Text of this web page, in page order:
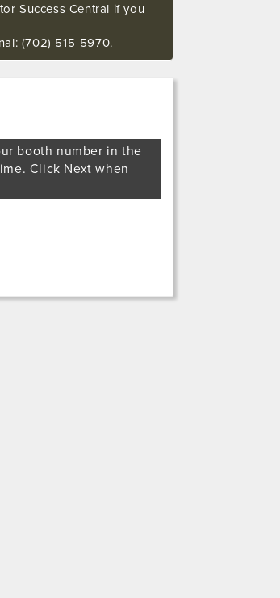
Success Central if you
(702) 515-5970.
booth number in the
Click Next when